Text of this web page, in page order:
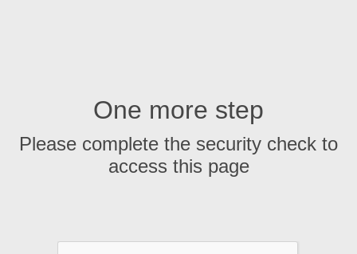
One more step
Please complete the security check to
access this page